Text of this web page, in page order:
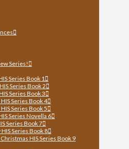
Series!
Series Book 1
Series Book 2
Series Book 3
Series Book 4
Series Book 5
Series Novella 6
Series Book 7
Series Book 8
HIS Series Book 9